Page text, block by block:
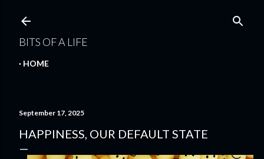
BITS OF A LIFE
HOME
September 17, 2025
HAPPINESS, OUR DEFAULT STATE